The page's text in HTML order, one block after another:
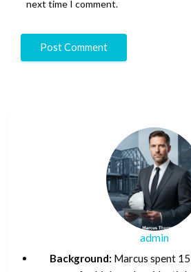
next time I comment.
admin
Background: Marcus spent